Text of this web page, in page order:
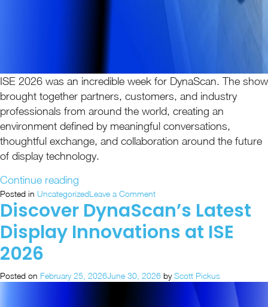
ISE 2026 was an incredible week for DynaScan. The show
brought together partners, customers, and industry
professionals from around the world, creating an
environment defined by meaningful conversations,
thoughtful exchange, and collaboration around the future
of display technology.
Continue reading
2026
Recap:
Unified
Visual
Action”
Posted in UncategorizedLeave a Commenton
ISE
2026
Recap:
in
Discover DynaScan’s Latest
Display Innovations at ISE
2026
Posted on February 25, 2026June 30, 2026 byScott Pickus